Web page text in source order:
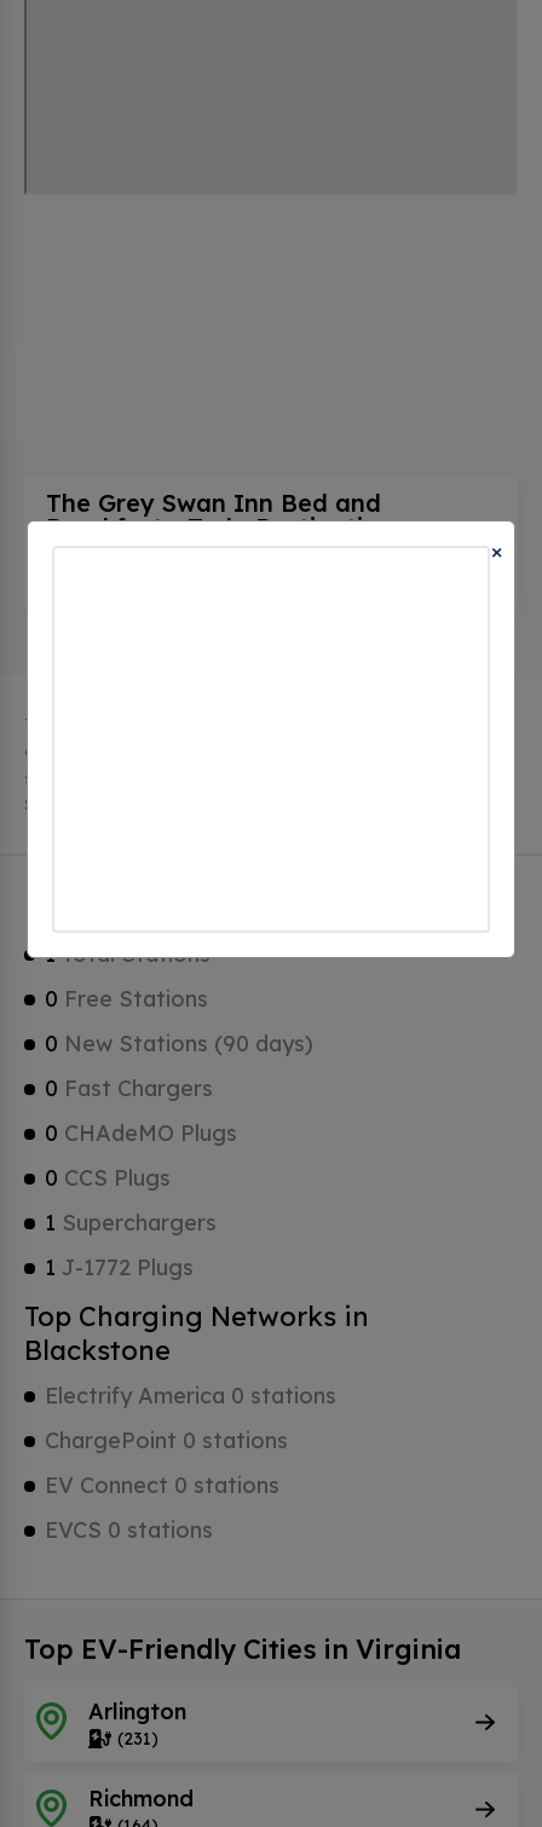
The Grey Swan Inn Bed and
Breakfast - Tesla Destination
CHECKINS)
The city of Blackstone in Virginia has 1 public
charging stations, 1 of which are free EV charging
stations. Blackstone has a total of 0 Hydrogen Fueling
Stations, 1 of which are Tesla Superchargers.
1Total Stations
0 Free Stations
0 New Stations (90 days)
0 Fast Chargers
0 CHAdeMO Plugs
0 CCS Plugs
1 Superchargers
1 J-1772 Plugs
Top Charging Networks in
Blackstone
Electrify America 0 stations
ChargePoint 0 stations
EV Connect 0 stations
EVCS 0 stations
Top EV-Friendly Cities in Virginia
Arlington
(231)
Richmond
×